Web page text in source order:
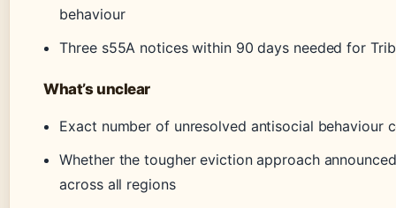
behaviour
Three s55A notices within 90 days needed for
What’s unclear
Exact number of unresolved antisocial behaviour
Whether the tougher eviction approach
across all regions